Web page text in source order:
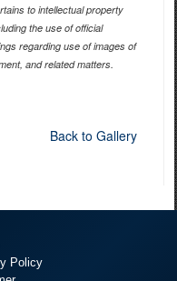
to intellectual property
the use of official
regarding use of images of
and related matters.
Back to Gallery
Policy